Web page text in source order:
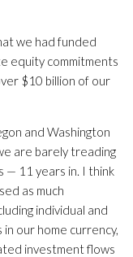
we had funded
equity commitments
$10 billion of our
and Washington
are barely treading
— 11 years in. I think
as much
individual and
in our home currency,
investment flows